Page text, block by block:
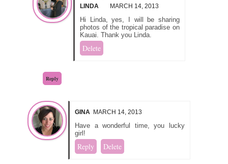
LINDA
MARCH 14, 2013
Hi Linda, yes, I will be sharing
photos of the tropical paradise on
Kauai. Thank you Linda.
Delete
Reply
GINA MARCH 14, 2013
Have a wonderful time, you lucky
girl!
Reply Delete